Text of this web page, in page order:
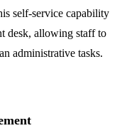
self-service capability
desk, allowing staff to
administrative tasks.